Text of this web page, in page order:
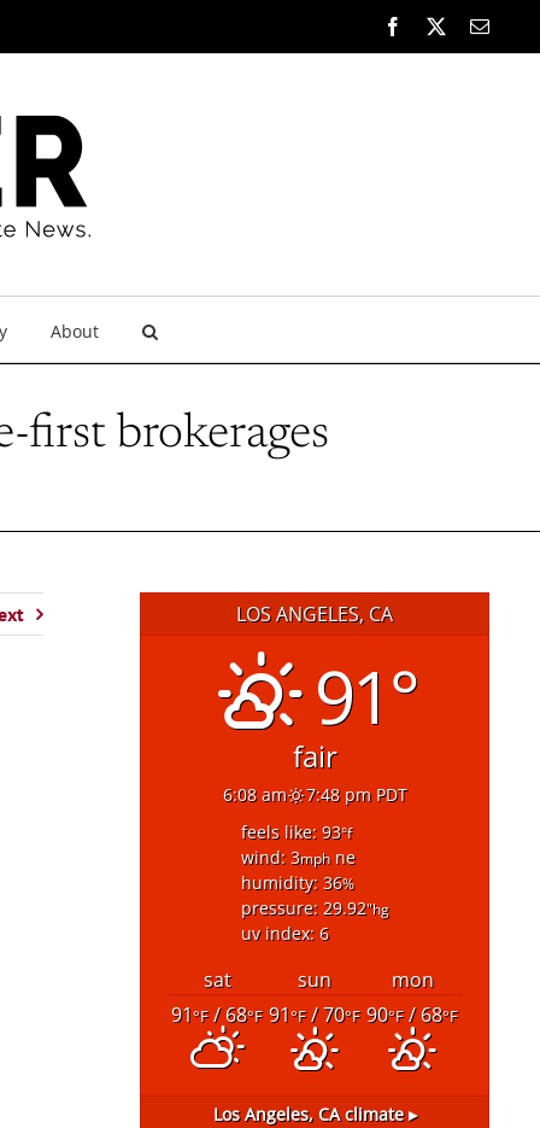
Facebook Email
About
first brokerages
LOS ANGELES, CA
91°
fair
6:08 am
7:48 pm PDT
feels like: 93°f
wind: 3mphne
humidity: 36%
pressure: 29.92"hg
uv index: 6
sat sun
mon
91°F/ 68°F 91°F/ 70°F 90°F/ 68°F
Los Angeles, CAclimate ▸